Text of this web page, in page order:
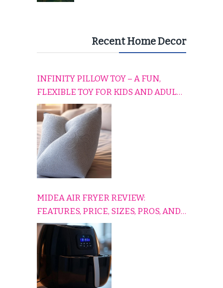
Recent Home Decor
INFINITY PILLOW TOY – A FUN,
FLEXIBLE TOY FOR KIDS AND ADULTS
TO RELAX, PLAY, AND TRAVEL
COMFORTABLY
MIDEA AIR FRYER REVIEW:
FEATURES, PRICE, SIZES, PROS, AND
CONS EXPLAINED SIMPLY